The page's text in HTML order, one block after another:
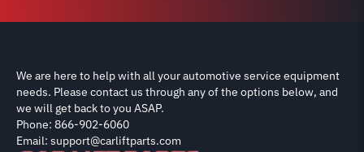
We are here to help with all your automotive service equipment
needs. Please contact us through any of the options below, and
we will get back to you ASAP.
Phone: 866-902-6060
Email: support@carliftparts.com